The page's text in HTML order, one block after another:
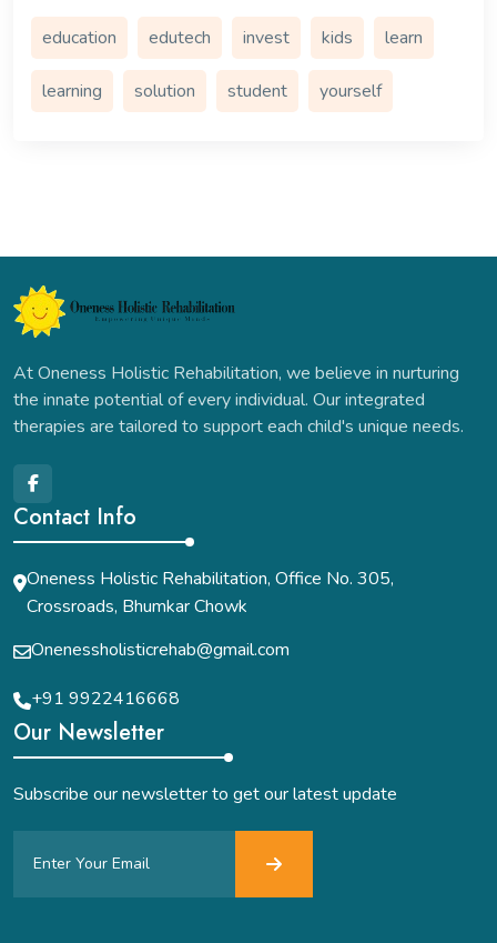
education edutech invest kids learn
learning solution student yourself
At Oneness Holistic Rehabilitation, we believe in nurturing
the innate potential of every individual. Our integrated
therapies are tailored to support each child's unique needs.
Contact Info
Oneness Holistic Rehabilitation, Office No. 305,
Crossroads, Bhumkar Chowk
Onenessholisticrehab@gmail.com
+91 9922416668
Our Newsletter
Subscribe our newsletter to get our latest update